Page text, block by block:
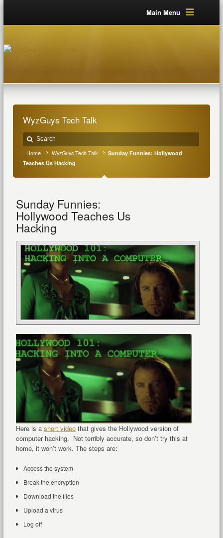
Main Menu
WyzGuys Tech Talk
Home WyzGuys Tech Talk
Sunday Funnies: Hollywood
Teaches Us Hacking
Sunday Funnies:
Hollywood Teaches Us
Hacking
Here is a short videothat gives the Hollywood version of
computer hacking. Not terribly accurate, so don’t try this at
home, it won’t work. The steps are:
Access the system
Break the encryption
Download the files
Upload a virus
Log off